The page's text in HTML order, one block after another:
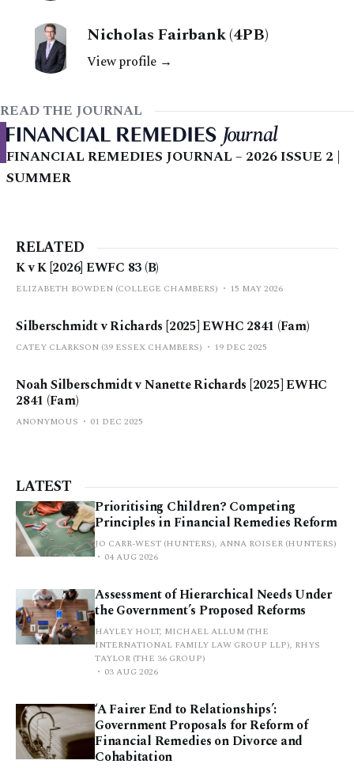
Nicholas Fairbank (4PB)
View profile →
READ THE JOURNAL
FINANCIAL REMEDIES JOURNAL – 2026 ISSUE 2 |
SUMMER
RELATED
K v K [2026] EWFC 83 (B)
ELIZABETH BOWDEN (COLLEGE CHAMBERS) 15 MAY 2026
Silberschmidt v Richards [2025] EWHC 2841 (Fam)
CATEY CLARKSON (39 ESSEX CHAMBERS) 19 DEC 2025
Noah Silberschmidt v Nanette Richards [2025] EWHC
2841 (Fam)
ANONYMOUS 01 DEC 2025
LATEST
Prioritising Children? Competing
Principles in Financial Remedies Reform
JO CARR-WEST (HUNTERS), ANNA ROISER (HUNTERS)
04 AUG 2026
Assessment of Hierarchical Needs Under
the Government’s Proposed Reforms
HAYLEY HOLT, MICHAEL ALLUM (THE
INTERNATIONAL FAMILY LAW GROUP LLP), RHYS
TAYLOR (THE 36 GROUP)
03 AUG 2026
‘A Fairer End to Relationships’:
Government Proposals for Reform of
Financial Remedies on Divorce and
Cohabitation